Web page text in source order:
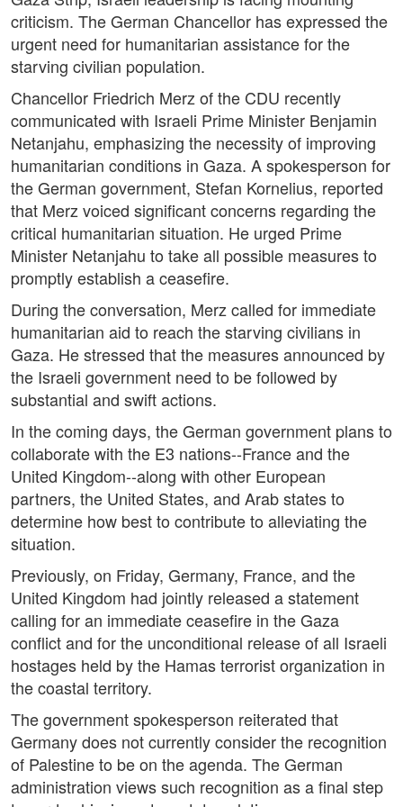
criticism. The German Chancellor has expressed the
urgent need for humanitarian assistance for the
starving civilian population.
Chancellor Friedrich Merz of the CDU recently
communicated with Israeli Prime Minister Benjamin
Netanjahu, emphasizing the necessity of improving
humanitarian conditions in Gaza. A spokesperson for
the German government, Stefan Kornelius, reported
that Merz voiced significant concerns regarding the
critical humanitarian situation. He urged Prime
Minister Netanjahu to take all possible measures to
promptly establish a ceasefire.
During the conversation, Merz called for immediate
humanitarian aid to reach the starving civilians in
Gaza. He stressed that the measures announced by
the Israeli government need to be followed by
substantial and swift actions.
In the coming days, the German government plans to
collaborate with the E3 nations--France and the
United Kingdom--along with other European
partners, the United States, and Arab states to
determine how best to contribute to alleviating the
situation.
Previously, on Friday, Germany, France, and the
United Kingdom had jointly released a statement
calling for an immediate ceasefire in the Gaza
conflict and for the unconditional release of all Israeli
hostages held by the Hamas terrorist organization in
the coastal territory.
The government spokesperson reiterated that
Germany does not currently consider the recognition
of Palestine to be on the agenda. The German
administration views such recognition as a final step